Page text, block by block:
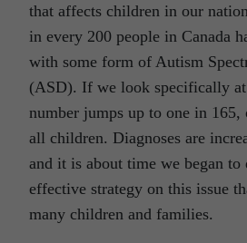
that affects children in our
in every 200 people in Canada
with some form of Autism
(ASD). If we look specifically
number jumps up to one in 165,
all children. Diagnoses are
and it is about time we began to
effective strategy on this issue
many children and families.